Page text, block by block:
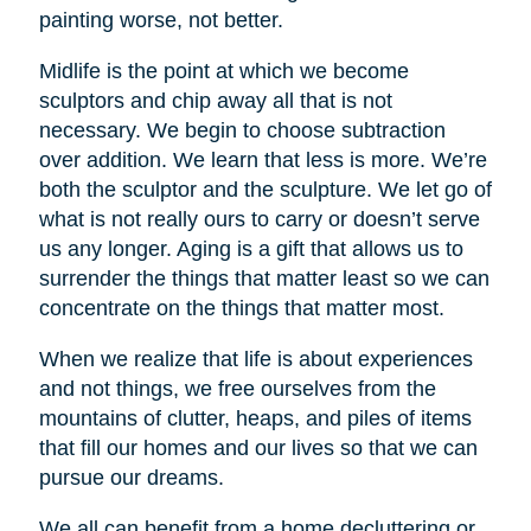
painting worse, not better.
Midlife is the point at which we become
sculptors and chip away all that is not
necessary. We begin to choose subtraction
over addition. We learn that less is more. We’re
both the sculptor and the sculpture. We let go of
what is not really ours to carry or doesn’t serve
us any longer. Aging is a gift that allows us to
surrender the things that matter least so we can
concentrate on the things that matter most.
When we realize that life is about experiences
and not things, we free ourselves from the
mountains of clutter, heaps, and piles of items
that fill our homes and our lives so that we can
pursue our dreams.